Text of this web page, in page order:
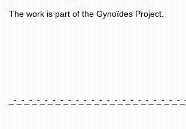
The work is part of the Gynoïdes Project.
_-_-_-_-_-_-_-_-_-_-_-_-_-_-_-_-_-_-_-_-_-